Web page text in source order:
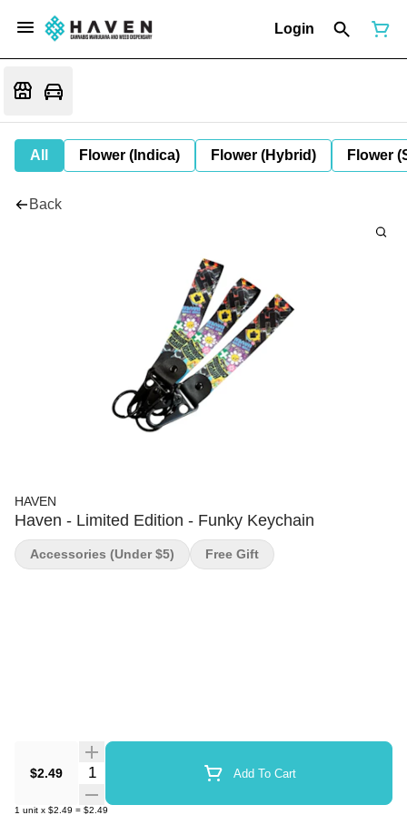
Login
All Flower (Indica) Flower (Hybrid) Flower
Back
HAVEN
Haven - Limited Edition - Funky Keychain
$2.49 Quantity Selector Add To Cart
1 unit x $2.49 = $2.49
Accessories (under $5) Free Gift